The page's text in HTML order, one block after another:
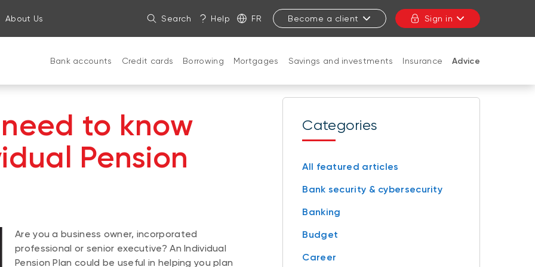
About Us Search Help FR Become a client Sign in
Bank accounts Credit cards Borrowing Mortgages Savings and investments Insurance Advice
to know
Pension
Are you a business owner, incorporated
professional or senior executive? An Individual
Pension Plan could be useful in helping you plan
Categories
All featured articles
Bank security & cybersecurity
Banking
Budget
Career